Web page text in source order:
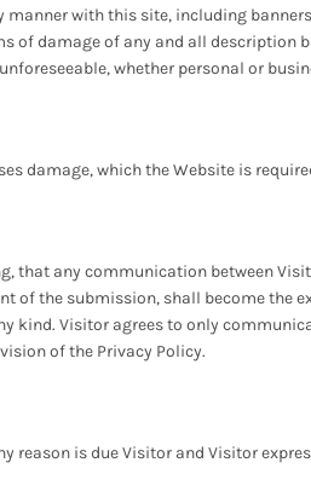
manner with this site, including
of damage of any and all description
whether personal or
damage, which the Website is
that any communication between
of the submission, shall become the
kind. Visitor agrees to only
of the Privacy Policy.
reason is due Visitor and Visitor